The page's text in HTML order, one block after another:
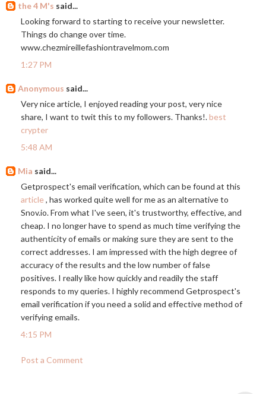
the 4 M's said...
Looking forward to starting to receive your newsletter.
Things do change over time.
www.chezmireillefashiontravelmom.com
1:27 PM
Anonymous said...
Very nice article, I enjoyed reading your post, very nice
share, I want to twit this to my followers. Thanks!.best
crypter
5:48 AM
Mia said...
Getprospect's email verification, which can be found at this
article, has worked quite well for me as an alternative to
Snov.io. From what I've seen, it's trustworthy, effective, and
cheap. I no longer have to spend as much time verifying the
authenticity of emails or making sure they are sent to the
correct addresses. I am impressed with the high degree of
accuracy of the results and the low number of false
positives. I really like how quickly and readily the staff
responds to my queries. I highly recommend Getprospect's
email verification if you need a solid and effective method of
verifying emails.
4:15 PM
Post a Comment